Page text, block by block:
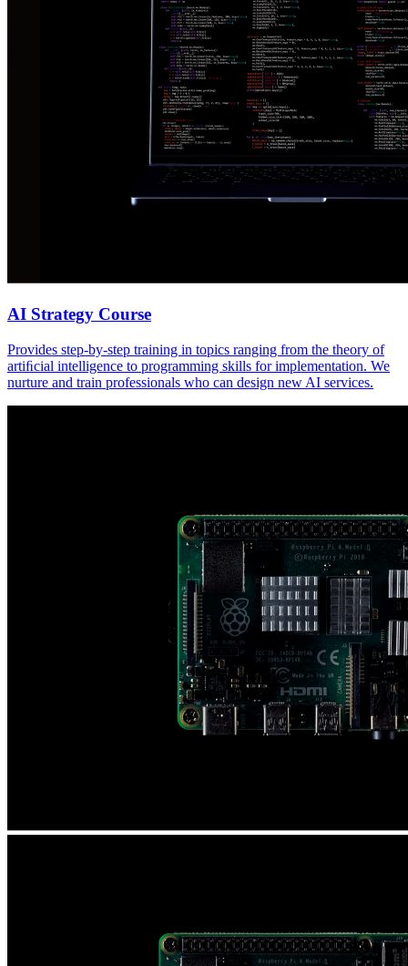
AI Strategy Course
Provides step-by-step training in topics ranging from the theory of
artiﬁcial intelligence to programming skills for implementation. We
nurture and train professionals who can design new AI services.